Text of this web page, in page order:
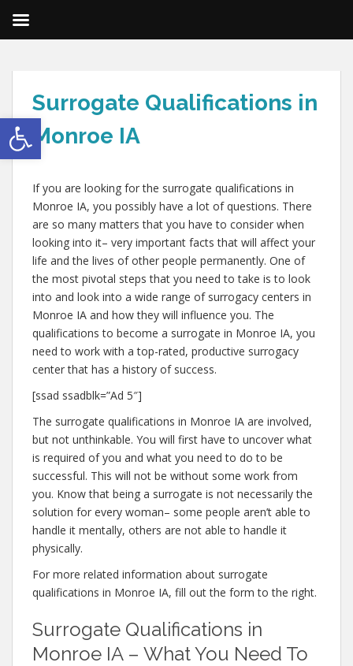
Open toolbar
Surrogate Qualifications in
Monroe IA
If you are looking for the surrogate qualifications in
Monroe IA, you possibly have a lot of questions. There
are so many matters that you have to consider when
looking into it– very important facts that will affect your
life and the lives of other people permanently. One of
the most pivotal steps that you need to take is to look
into and look into a wide range of surrogacy centers in
Monroe IA and how they will influence you. The
qualifications to become a surrogate in Monroe IA, you
need to work with a top-rated, productive surrogacy
center that has a history of success.
[ssad ssadblk=”Ad 5″]
The surrogate qualifications in Monroe IA are involved,
but not unthinkable. You will first have to uncover what
is required of you and what you need to do to be
successful. This will not be without some work from
you. Know that being a surrogate is not necessarily the
solution for every woman– some people aren’t able to
handle it mentally, others are not able to handle it
physically.
For more related information about surrogate
qualifications in Monroe IA, fill out the form to the right.
Surrogate Qualifications in
Monroe IA – What You Need To